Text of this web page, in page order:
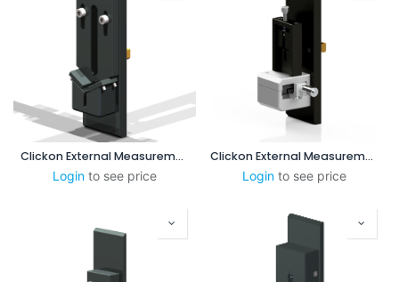
Clickon External Measurement 8-55 mm (No Steps)
Login to see price
Clickon External Measurement 1-3 mm
Login to see price